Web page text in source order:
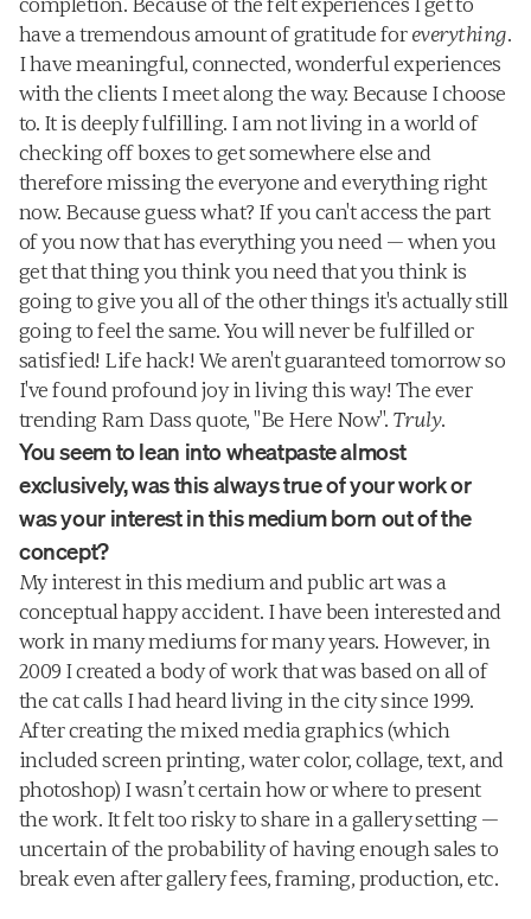
completion. Because of the felt experiences I get to
have a tremendous amount of gratitude for everything.
I have meaningful, connected, wonderful experiences
with the clients I meet along the way. Because I choose
to. It is deeply fulfilling. I am not living in a world of
checking off boxes to get somewhere else and
therefore missing the everyone and everything right
now. Because guess what? If you can't access the part
of you now that has everything you need — when you
get that thing you think you need that you think is
going to give you all of the other things it's actually still
going to feel the same. You will never be fulfilled or
satisfied! Life hack! We aren't guaranteed tomorrow so
I've found profound joy in living this way! The ever
trending Ram Dass quote, "Be Here Now". Truly.
You seem to lean into wheatpaste almost
exclusively, was this always true of your work or
was your interest in this medium born out of the
concept?
My interest in this medium and public art was a
conceptual happy accident. I have been interested and
work in many mediums for many years. However, in
2009 I created a body of work that was based on all of
the cat calls I had heard living in the city since 1999.
After creating the mixed media graphics (which
included screen printing, water color, collage, text, and
photoshop) I wasn’t certain how or where to present
the work. It felt too risky to share in a gallery setting —
uncertain of the probability of having enough sales to
break even after gallery fees, framing, production, etc.